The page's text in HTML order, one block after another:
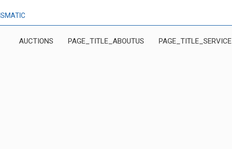
AUCTIONS PAGE_TITLE_ABOUTUS PAGE_TITLE_SERVICE